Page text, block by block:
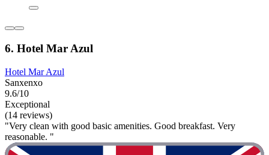
6. Hotel Mar Azul
Hotel Mar Azul
Sanxenxo
9.6/10
Exceptional
(14 reviews)
"Very clean with good basic amenities. Good breakfast. Very
reasonable. "